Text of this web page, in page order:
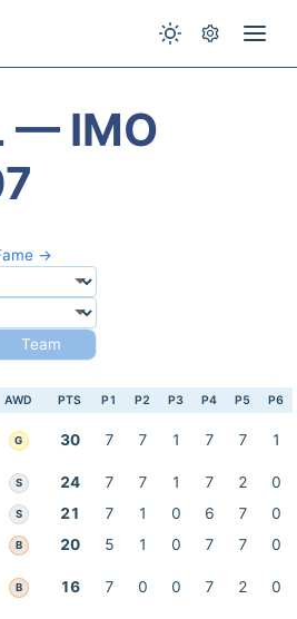
— IMO
→
Team
AWD PTS P1 P2 P3 P4 P5 P6
G 30 7 7 1 7 7 1
S 24 7 7 1 7 2
0
S 21 7 1 0 6 7
0
B 20 5 1 0 7 7
0
B 16 7 0 0 7 2 0